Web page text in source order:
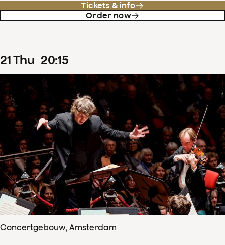
Tickets & info
Order now
21Thu 20:15
Concertgebouw, Amsterdam